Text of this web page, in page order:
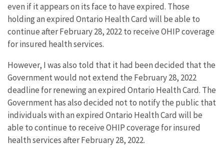
even if it appears on its face to have expired. Those
holding an expired Ontario Health Card will be able to
continue after February 28, 2022 to receive OHIP coverage
for insured health services.
However, I was also told that it had been decided that the
Government would not extend the February 28, 2022
deadline for renewing an expired Ontario Health Card. The
Government has also decided not to notify the public that
individuals with an expired Ontario Health Card will be
able to continue to receive OHIP coverage for insured
health services after February 28, 2022.